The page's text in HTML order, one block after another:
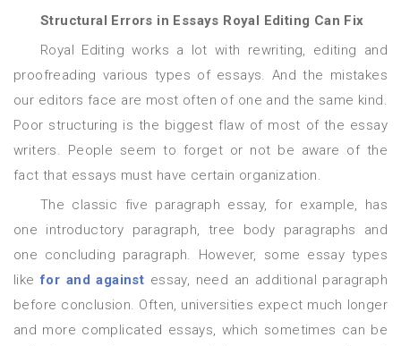
Structural Errors in Essays Royal Editing Can Fix
Royal Editing works a lot with rewriting, editing and
proofreading various types of essays. And the mistakes
our editors face are most often of one and the same kind.
Poor structuring is the biggest flaw of most of the essay
writers. People seem to forget or not be aware of the
fact that essays must have certain organization.
The classic five paragraph essay, for example, has
one introductory paragraph, tree body paragraphs and
one concluding paragraph. However, some essay types
likefor and against essay, need an additional paragraph
before conclusion. Often, universities expect much longer
and more complicated essays, which sometimes can be